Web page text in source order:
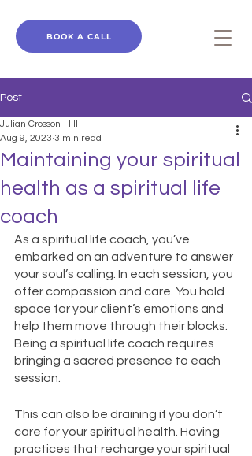
BOOK A CALL
Post
Maintaining your spiritual
health as a spiritual life
coach
Julian Crosson-Hill
Aug 9, 2023 3 min read
As a spiritual life coach, you’ve
embarked on an adventure to answer
your soul’s calling. In each session, you
offer compassion and care. You hold
space for your client’s emotions and
help them move through their blocks.
Being a spiritual life coach requires
bringing a sacred presence to each
session.
This can also be draining if you don’t
care for your spiritual health. Having
practices that recharge your spiritual